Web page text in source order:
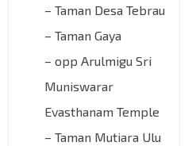
– Taman Desa Tebrau
– Taman Gaya
– opp Arulmigu Sri
Muniswarar
Evasthanam Temple
– Taman Mutiara Ulu